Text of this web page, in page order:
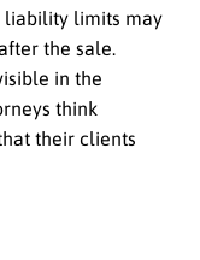
liability limits may
the sale.
in the
think
their clients